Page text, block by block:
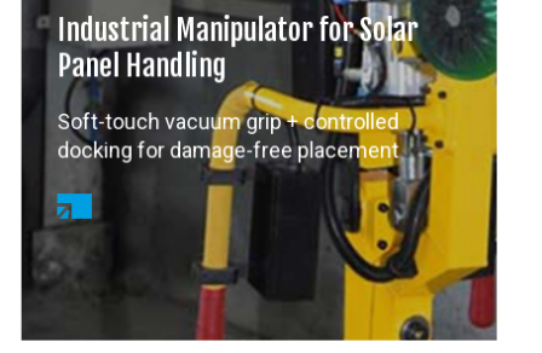
Industrial Manipulator for Solar
Panel Handling
Soft-touch vacuum grip + controlled
docking for damage-free placement